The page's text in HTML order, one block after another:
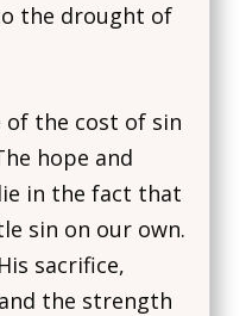
the drought of
of the cost of sin
hope and
in the fact that
sin on our own.
sacrifice,
the strength